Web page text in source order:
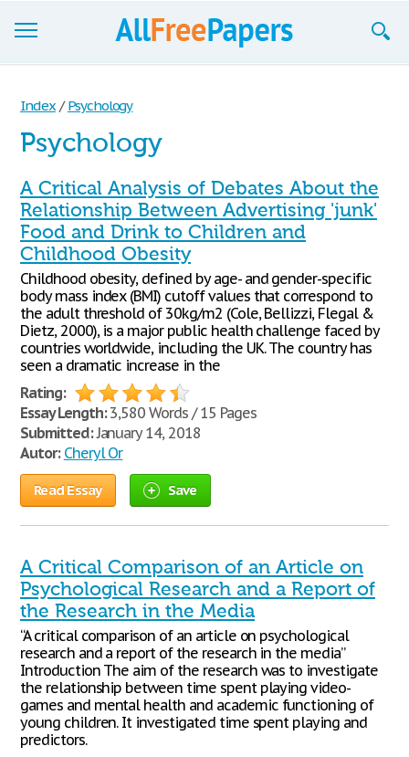
Blog
Support
Index / Psychology
Psychology
A Critical Analysis of Debates About the
Relationship Between Advertising 'junk'
Food and Drink to Children and
Childhood Obesity
Childhood obesity, defined by age- and gender-specific
body mass index (BMI) cutoff values that correspond to
the adult threshold of 30kg/m2 (Cole, Bellizzi, Flegal &
Dietz, 2000), is a major public health challenge faced by
countries worldwide, including the UK. The country has
seen a dramatic increase in the
Rating:
Essay Length:3,580 Words / 15 Pages
Submitted:January 14, 2018
Autor: Cheryl Or
Read Essay Save
A Critical Comparison of an Article on
Psychological Research and a Report of
the Research in the Media
“A critical comparison of an article on psychological
research and a report of the research in the media”
Introduction The aim of the research was to investigate
the relationship between time spent playing video-
games and mental health and academic functioning of
young children. It investigated time spent playing and
predictors.